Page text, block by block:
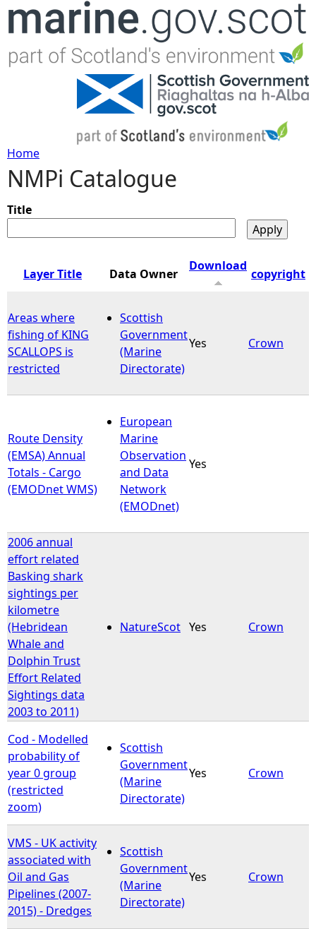
Jump to navigation
Y
o
u
r
e
h
r
e
Home
NMPi Catalogue
Title
Layer Title Data Owner
Download
copyright
Areas where
fishing of KING
SCALLOPS is
restricted
Scottish
Government
(Marine
Directorate)
Yes Crown
Route Density
(EMSA) Annual
Totals - Cargo
(EMODnet WMS)
European
Marine
Observation
and Data
Network
(EMODnet)
Yes
2006 annual
effort related
Basking shark
sightings per
kilometre
(Hebridean
Whale and
Dolphin Trust
Effort Related
Sightings data
2003 to 2011)
NatureScot Yes Crown
Cod - Modelled
probability of
year 0 group
(restricted
zoom)
Scottish
Government
(Marine
Directorate)
Yes Crown
VMS - UK activity
associated with
Oil and Gas
Pipelines (2007-
2015) - Dredges
Scottish
Government
(Marine
Directorate)
Yes Crown